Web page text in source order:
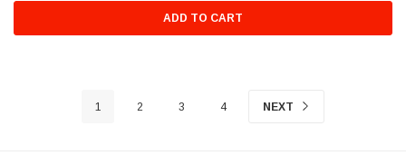
ADD TO CART
1 2 3 4 NEXT